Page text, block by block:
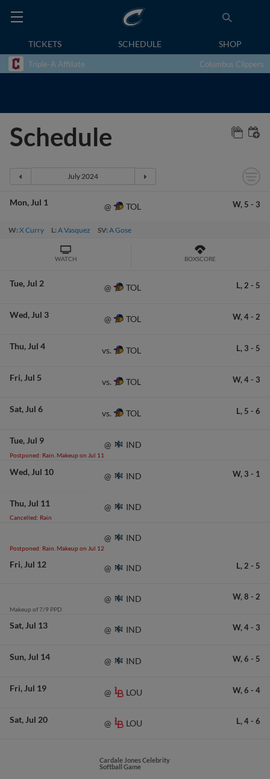
TICKETS SCHEDULE SHOP
Triple-A Affiliate Columbus Clippers
Schedule
Mon Jul 1 @ TOL W, 5 - 3
W:X Curry L:A Vasquez SV:A Gose
WATCH BOXSCORE
Tue Jul 2 @ TOL L, 2 - 5
Wed Jul 3 @ TOL W, 4- 2
Thu Jul 4 vs. TOL L, 3 - 5
Fri Jul 5 vs. TOL W, 4- 3
Sat Jul 6 vs. TOL L, 5 - 6
Tue Jul 9
Postponed: Rain. Makeup on Jul 11
@ IND
Wed Jul 10 @ IND W, 3 - 1
Thu Jul 11
Cancelled: Rain
@ IND
Postponed: Rain. Makeup on Jul 12
@ IND
Fri Jul 12 @ IND L, 2 - 5
Makeup of 7/9 PPD
@ IND W, 8 - 2
Sat Jul 13 @ IND W, 4- 3
Sun Jul 14 @ IND W, 6 - 5
Fri Jul 19 @ LOU W, 6 - 4
Sat Jul 20 @ LOU L, 4- 6
Cardale Jones Celebrity
Softball Game